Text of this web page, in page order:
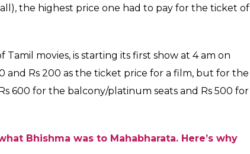
huge film and is all set to set the Box Office
price to watch any film be as big as this?
the year. Fans are eagerly waiting to know why
release. From releasing in more than 8000